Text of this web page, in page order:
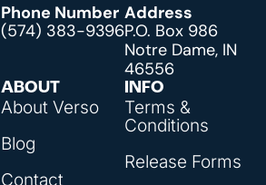
ABOUT
About Verso
Blog
Contact
INFO
Terms &
Conditions
Release Forms
Phone Number
(574) 383-9396
Address
P.O. Box 986
Notre Dame, IN
46556